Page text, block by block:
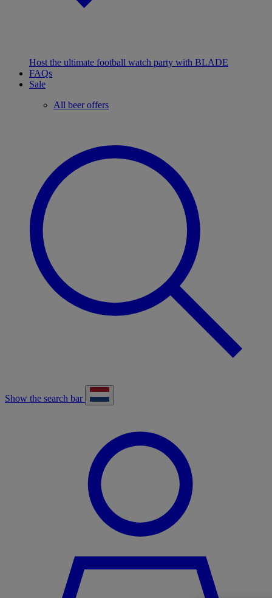
Host the ultimate football watch party with BLADE
FAQs
Sale
All beer offers
Show the search bar